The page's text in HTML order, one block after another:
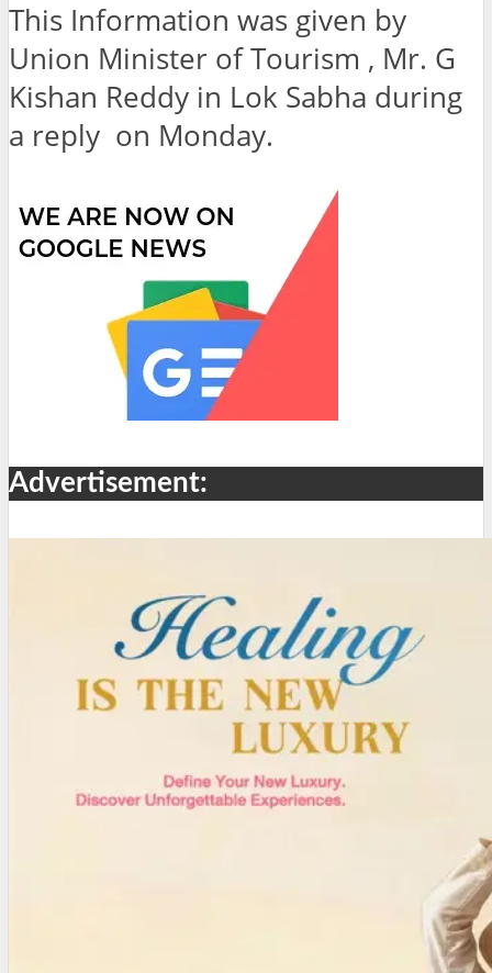
This Information was given by
Union Minister of Tourism , Mr. G
Kishan Reddy in Lok Sabha during
a reply on Monday.
Advertisement: